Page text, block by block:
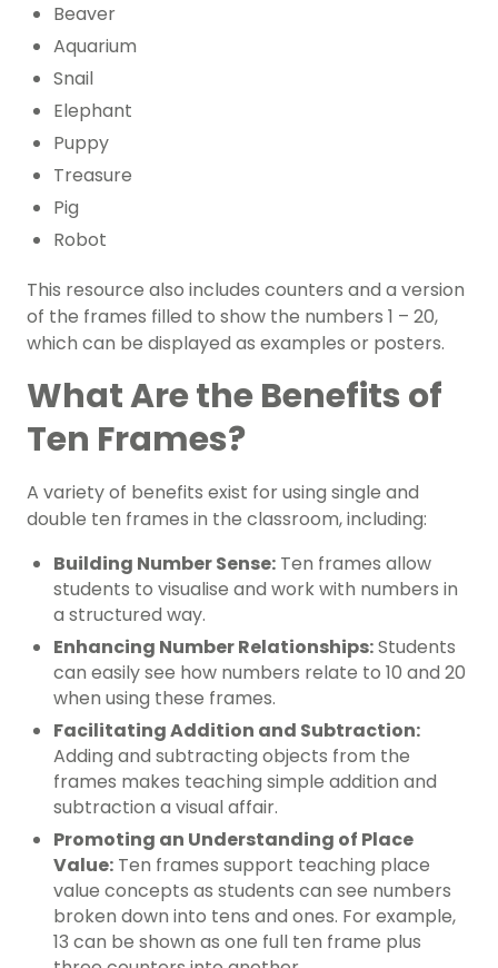
Beaver
Aquarium
Snail
Elephant
Puppy
Treasure
Pig
Robot
This resource also includes counters and a version
of the frames filled to show the numbers 1 – 20,
which can be displayed as examples or posters.
What Are the Benefits of
Ten Frames?
A variety of benefits exist for using single and
double ten frames in the classroom, including:
Building Number Sense: Ten frames allow
students to visualise and work with numbers in
a structured way.
Enhancing Number Relationships:Students
can easily see how numbers relate to 10 and 20
when using these frames.
Facilitating Addition and Subtraction:
Adding and subtracting objects from the
frames makes teaching simple addition and
subtraction a visual affair.
Promoting an Understanding of Place
Value: Ten frames support teaching place
value concepts as students can see numbers
broken down into tens and ones. For example,
13 can be shown as one full ten frame plus